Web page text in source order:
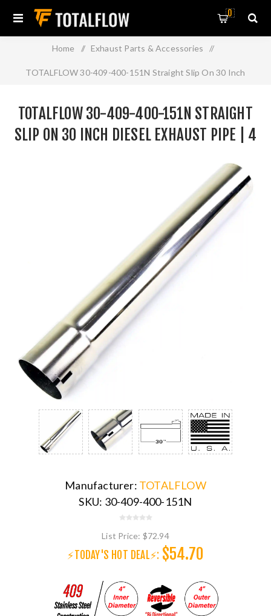
0
Home / Exhaust Parts & Accessories /
TOTALFLOW 30-409-400-151N Straight Slip On 30 Inch
TOTALFLOW 30-409-400-151N STRAIGHT
SLIP ON 30 INCH DIESEL EXHAUST PIPE | 4
Manufacturer: TOTALFLOW
SKU: 30-409-400-151N
List Price: $72.94
⚡TODAY'S HOT DEAL⚡: $54.70